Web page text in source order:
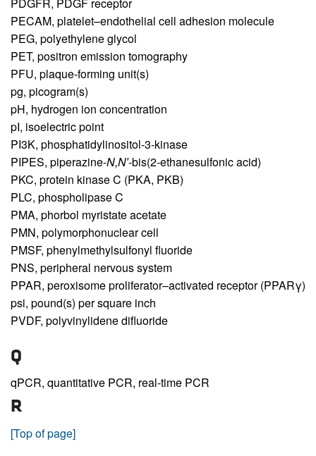
PECAM, platelet–endothelial cell adhesion molecule
PEG, polyethylene glycol
PET, positron emission tomography
PFU, plaque-forming unit(s)
pg, picogram(s)
pH, hydrogen ion concentration
pI, isoelectric point
PI3K, phosphatidylinositol-3-kinase
PIPES, piperazine-N,N′-bis(2-ethanesulfonic acid)
PKC, protein kinase C (PKA, PKB)
PLC, phospholipase C
PMA, phorbol myristate acetate
PMN, polymorphonuclear cell
PMSF, phenylmethylsulfonyl fluoride
PNS, peripheral nervous system
PPAR, peroxisome proliferator–activated receptor (PPARγ)
psi, pound(s) per square inch
PVDF, polyvinylidene difluoride
Q
qPCR, quantitative PCR, real-time PCR
R
[Top of page]